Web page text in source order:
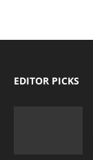
EDITOR PICKS